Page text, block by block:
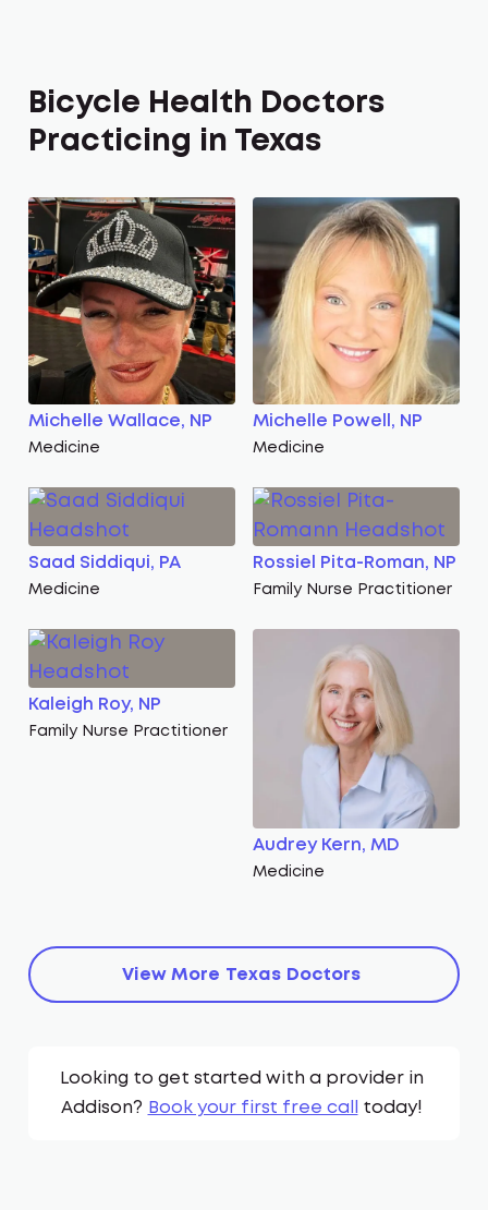
Bicycle Health Doctors
Practicing in Texas
Michelle Wallace, NP
Medicine
Michelle Powell, NP
Medicine
Saad Siddiqui, PA
Medicine
Rossiel Pita-Roman, NP
Family Nurse Practitioner
Kaleigh Roy, NP
Family Nurse Practitioner
Audrey Kern, MD
Medicine
View More Texas Doctors
Looking to get started with a provider in
Addison? Book your first free call today!